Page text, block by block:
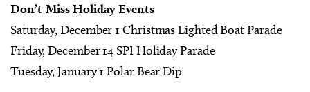
Don’t-Miss Holiday Events
Saturday, December 1 Christmas Lighted Boat Parade
Friday, December 14 SPI Holiday Parade
Tuesday, January 1 Polar Bear Dip